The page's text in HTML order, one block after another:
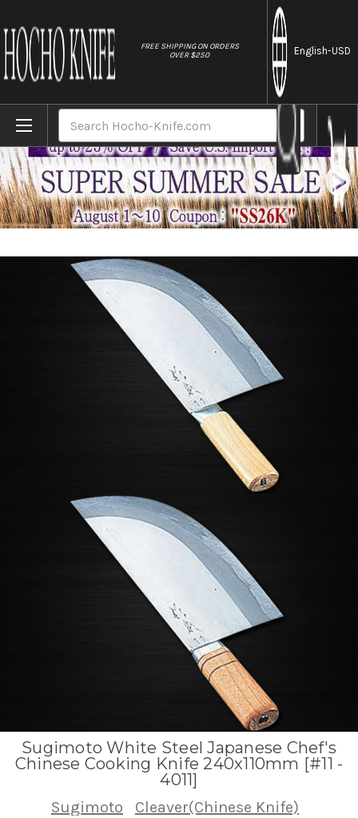
FREE SHIPPING ON ORDERS
OVER $250
English-USD
Home Brands Sugimoto White Steel Japanese Chef's
Sugimoto White Steel Japanese Chef's
Chinese Cooking Knife 240x110mm [#11 -
4011]
Sugimoto
Cleaver(Chinese Knife)